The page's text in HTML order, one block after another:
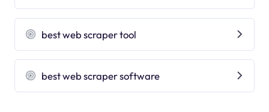
best web scraper tool
best web scraper software